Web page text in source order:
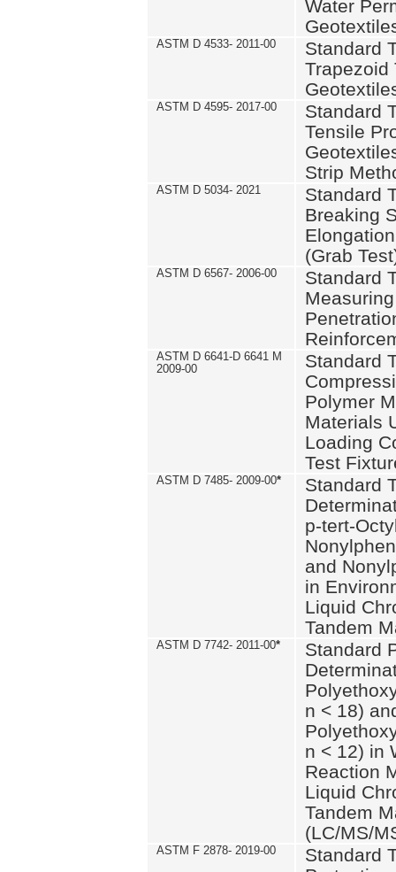
Water
ASTM D 4533- 2011-00
Standard
Trapezoid
ASTM D 4595- 2017-00
Standard
Tensile
Strip
ASTM D 5034- 2021
Standard
Breaking
(Grab
ASTM D 6567- 2006-00
Standard
ASTM D 6641-D 6641 M
2009-00
Standard
Polymer
Materials
Loading
Test
ASTM D 7485- 2009-00*
Standard
p-tert-
and
in
Liquid
Tandem
ASTM D 7742- 2011-00*
Standard
n < 18)
n < 12) in
Reaction
Liquid
Tandem
(LC/MS/
ASTM F 2878- 2019-00
Standard